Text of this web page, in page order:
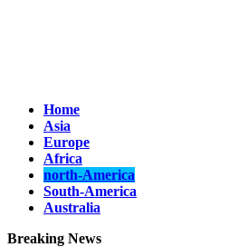
Home
Asia
Europe
Africa
north-America
South-America
Australia
Breaking News